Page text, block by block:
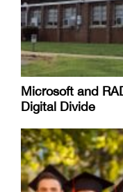
Microsoft and
Digital Divide